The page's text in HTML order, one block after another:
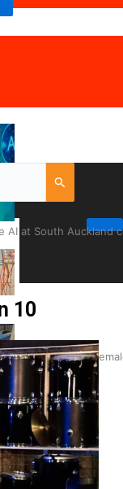
AI at South Auckland
as First Pacific
industry
10